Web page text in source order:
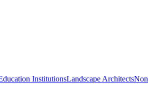
InstitutionsLandscape Architects